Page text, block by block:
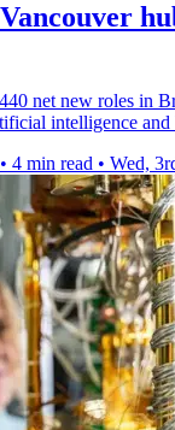
net new roles in
intelligence
• 4 min read • Wed,